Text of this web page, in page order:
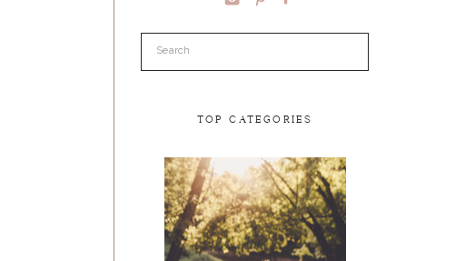
Search
TOP CATEGORIES